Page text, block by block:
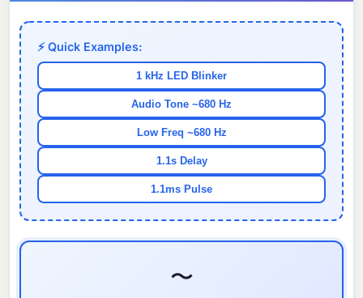
⚡ Quick Examples:
1 kHz LED Blinker
Audio Tone ~680 Hz
Low Freq ~680 Hz
1.1s Delay
1.1ms Pulse
〜